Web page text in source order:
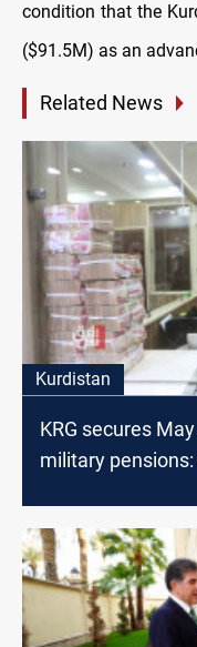
condition that the
($91.5M) as an
Related News
Kurdistan
KRG secures
military